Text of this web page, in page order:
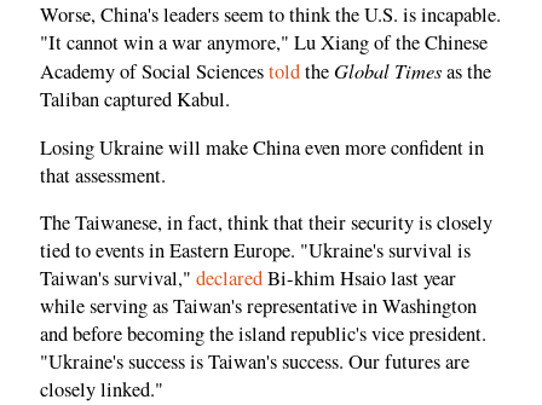
Worse, China's leaders seem to think the U.S. is incapable.
"It cannot win a war anymore," Lu Xiang of the Chinese
Academy of Social SciencestoldtheGlobal Timesas the
Taliban captured Kabul.
Losing Ukraine will make China even more confident in
that assessment.
The Taiwanese, in fact, think that their security is closely
tied to events in Eastern Europe. "Ukraine's survival is
Taiwan's survival," declaredBi-khim Hsaio last year
while serving as Taiwan's representative in Washington
and before becoming the island republic's vice president.
"Ukraine's success is Taiwan's success. Our futures are
closely linked."